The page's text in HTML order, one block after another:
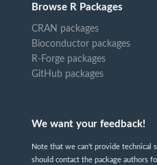
Browse R Packages
CRAN packages
Bioconductor packages
R-Forge packages
GitHub packages
We want your feedback!
Note that we can't provide technical
should contact the package authors